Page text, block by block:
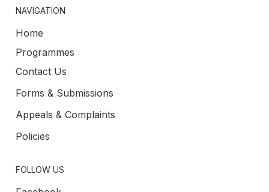
NAVIGATION
Home
Programmes
Contact Us
Forms & Submissions
Appeals & Complaints
Policies
FOLLOW US